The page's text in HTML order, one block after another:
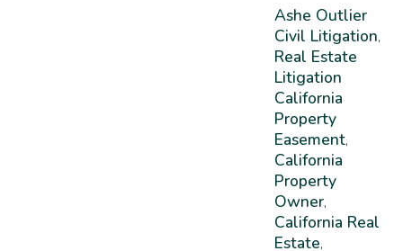
Ashe Outlier
Civil Litigation,
Real Estate
Litigation
California
Property
Easement,
California
Property
Owner,
California Real
Estate,